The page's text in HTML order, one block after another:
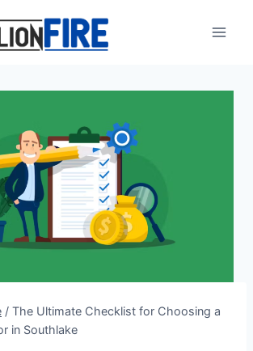
/ The Ultimate Checklist for Choosing a
in Southlake